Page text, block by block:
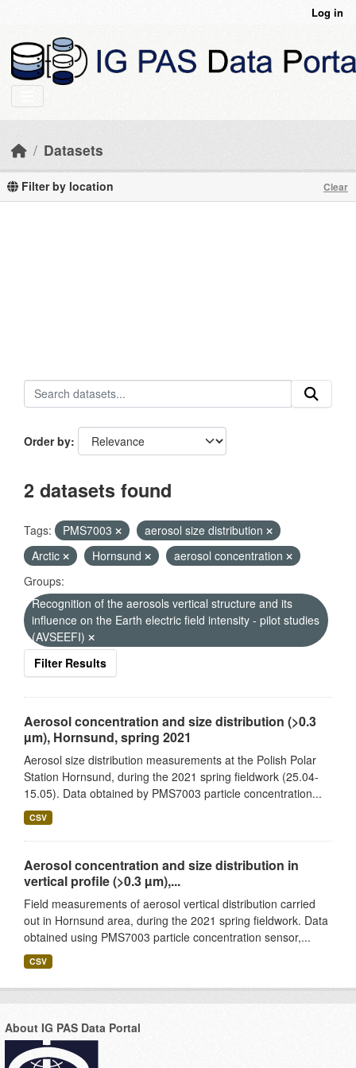
Log in
Datasets
Filter by location Clear
Order by
2 datasets found
Tags: PMS7003
aerosol size distribution
Arctic
Hornsund
aerosol concentration
Groups:
Recognition of the aerosols vertical structure and its
influence on the Earth electric field intensity - pilot studies
(AVSEEFI)
Filter Results
Aerosol concentration and size distribution (>0.3
µm), Hornsund, spring 2021
Aerosol size distribution measurements at the Polish Polar
Station Hornsund, during the 2021 spring fieldwork (25.04-
15.05). Data obtained by PMS7003 particle concentration...
CSV
Aerosol concentration and size distribution in
vertical profile (>0.3 µm),...
Field measurements of aerosol vertical distribution carried
out in Hornsund area, during the 2021 spring fieldwork. Data
obtained using PMS7003 particle concentration sensor,...
CSV
About IG PAS Data Portal